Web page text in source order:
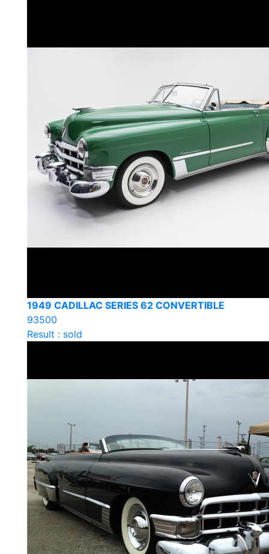
1949 CADILLAC SERIES 62 CONVERTIBLE
93500
Result : sold